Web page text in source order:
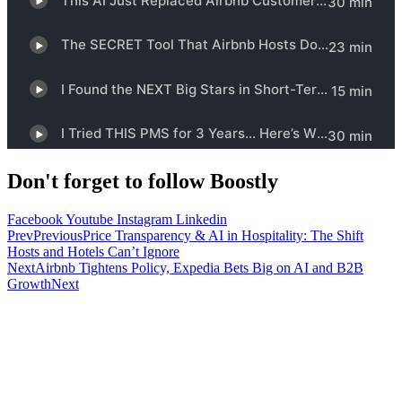
Don't forget to follow Boostly
FacebookYoutube Instagram Linkedin
PrevPreviousPrice Transparency & AI in Hospitality: The Shift
Hosts and Hotels Can’t Ignore
NextAirbnb Tightens Policy, Expedia Bets Big on AI and B2B
GrowthNext